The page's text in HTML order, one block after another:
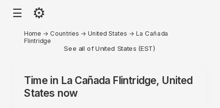
☰ ⚙
Home → Countries →United States →La Cañada
Flintridge
See all of United States (EST)
Time in La Cañada Flintridge, United
States now